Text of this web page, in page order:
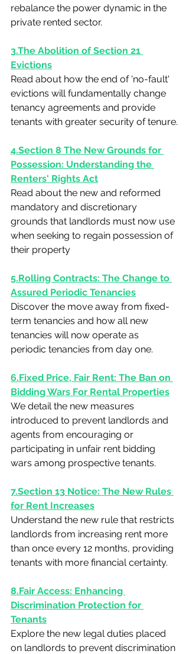
rebalance the power dynamic in the
private rented sector.
3.The Abolition of Section 21
Evictions
Read about how the end of 'no-fault'
evictions will fundamentally change
tenancy agreements and provide
tenants with greater security of tenure.
4.Section 8 The New Grounds for
Possession: Understanding the
Renters' Rights Act
Read about the new and reformed
mandatory and discretionary
grounds that landlords must now use
when seeking to regain possession of
their property
5.Rolling Contracts: The Change to
Assured Periodic Tenancies
Discover the move away from fixed-
term tenancies and how all new
tenancies will now operate as
periodic tenancies from day one.
6.Fixed Price, Fair Rent: The Ban on
Bidding Wars For Rental Properties
We detail the new measures
introduced to prevent landlords and
agents from encouraging or
participating in unfair rent bidding
wars among prospective tenants.
7.Section 13 Notice: The New Rules
for Rent Increases
Understand the new rule that restricts
landlords from increasing rent more
than once every 12 months, providing
tenants with more financial certainty.
8.Fair Access: Enhancing
Discrimination Protection for
Tenants
Explore the new legal duties placed
on landlords to prevent discrimination